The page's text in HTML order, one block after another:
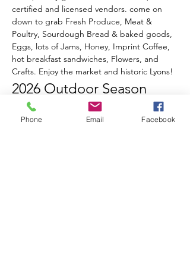
certified and licensed vendors. come on
down to grab Fresh Produce, Meat &
Poultry, Sourdough Bread & baked goods,
Eggs, lots of Jams, Honey, Imprint Coffee,
hot breakfast sandwiches, Flowers, and
Crafts. Enjoy the market and historic Lyons!
2026 Outdoor Season
Events & Music Line-Up
Phone Email Facebook